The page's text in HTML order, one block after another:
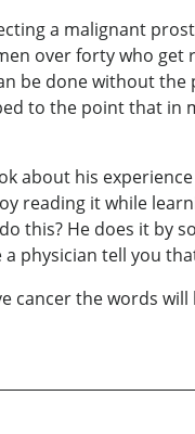
a malignant
over forty who get
be done without
to the point that
about his
reading it while
this? He does it
physician tell you
the words